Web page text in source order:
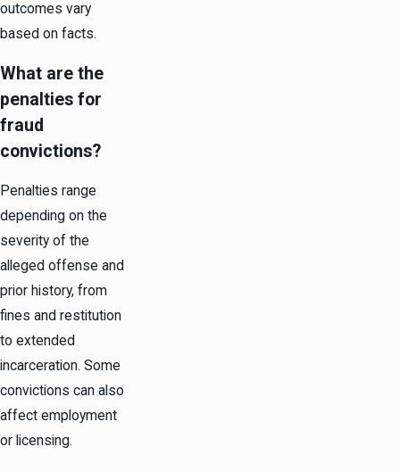
outcomes vary
based on facts.
What are the
penalties for
fraud
convictions?
Penalties range
depending on the
severity of the
alleged offense and
prior history, from
fines and restitution
to extended
incarceration. Some
convictions can also
affect employment
or licensing.